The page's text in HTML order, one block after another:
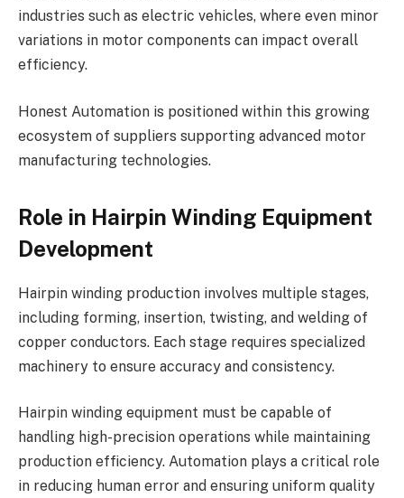
industries such as electric vehicles, where even minor
variations in motor components can impact overall
efficiency.
Honest Automation is positioned within this growing
ecosystem of suppliers supporting advanced motor
manufacturing technologies.
Role in Hairpin Winding Equipment
Development
Hairpin winding production involves multiple stages,
including forming, insertion, twisting, and welding of
copper conductors. Each stage requires specialized
machinery to ensure accuracy and consistency.
Hairpin winding equipment must be capable of
handling high-precision operations while maintaining
production efficiency. Automation plays a critical role
in reducing human error and ensuring uniform quality